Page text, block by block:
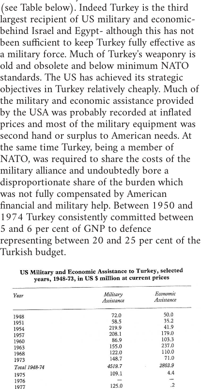
(see Table below). Indeed Turkey is the third
largest recipient of US military and economic-
behind Israel and Egypt- although this has not
been sufficient to keep Turkey fully effective as
a military force. Much of Turkey's weaponry is
old and obsolete and below minimum NATO
standards. The US has achieved its strategic
objectives in Turkey relatively cheaply. Much of
the military and economic assistance provided
by the USA was probably recorded at inflated
prices and most of the military equipment was
second hand or surplus to American needs. At
the same time Turkey, being a member of
NATO, was required to share the costs of the
military alliance and undoubtedly bore a
disproportionate share of the burden which
was not fully compensated by American
financial and military help. Between 1950 and
1974 Turkey consistently committed between
5 and 6 per cent of GNP to defence
representing between 20 and 25 per cent of the
Turkish budget.